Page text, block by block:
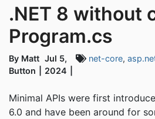
.NET 8 without
Program.cs
By Matt
Button
Jul 5,
2024
net-core,
Minimal APIs were first
6.0 and have been around for